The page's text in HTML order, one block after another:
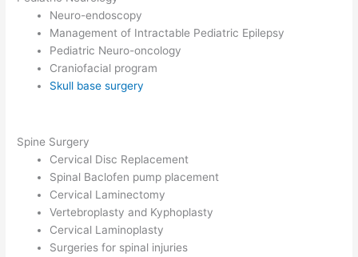
Neuro-endoscopy
Management of Intractable Pediatric Epilepsy
Pediatric Neuro-oncology
Craniofacial program
Skull base surgery
Spine Surgery
Cervical Disc Replacement
Spinal Baclofen pump placement
Cervical Laminectomy
Vertebroplasty and Kyphoplasty
Cervical Laminoplasty
Surgeries for spinal injuries